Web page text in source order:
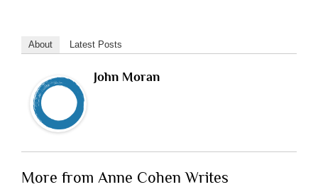
About Latest Posts
John Moran
More from Anne Cohen Writes